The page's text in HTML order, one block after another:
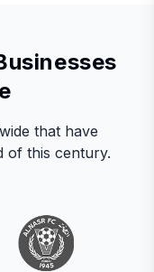
that have
of this century.